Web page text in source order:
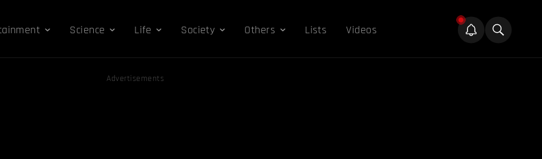
Science Life Society Others Lists Videos
Advertisements